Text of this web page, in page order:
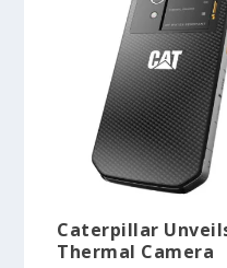
Caterpillar
Thermal Camera